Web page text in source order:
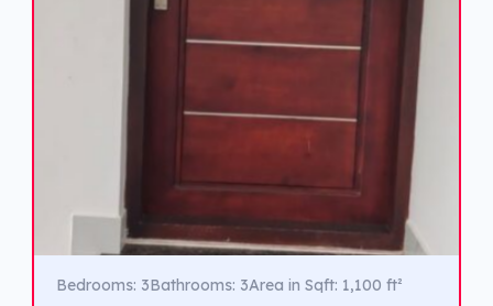
Bedrooms: 3Bathrooms: 3Area in Sqft: 1,100 ft²